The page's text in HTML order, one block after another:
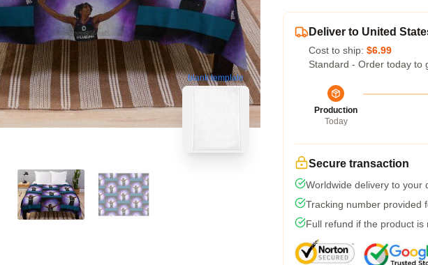
blank template
Deliver to United
Cost to ship: $6.99
Standard - Order today to
Production
Today
Secure transaction
Worldwide delivery to your
Tracking number provided
Full refund if the product is